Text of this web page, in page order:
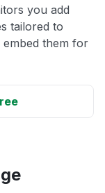
you add
tailored to
embed them for